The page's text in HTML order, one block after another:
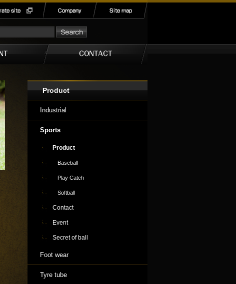
Product
Industrial
Sports
Product
Baseball
Play Catch
Softball
Contact
Event
Secret of ball
Foot wear
Tyre tube